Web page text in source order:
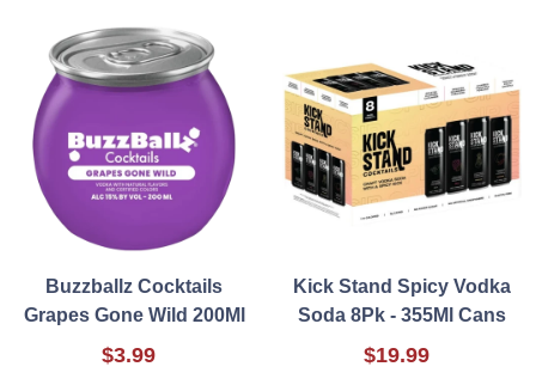
Buzzballz Cocktails
Grapes Gone Wild 200Ml
$3.99
Kick Stand Spicy Vodka
Soda 8Pk - 355Ml Cans
$19.99